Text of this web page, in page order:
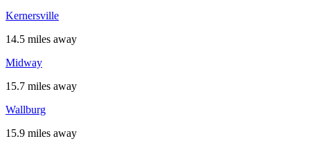
Kernersville
14.5 miles away
Midway
15.7 miles away
Wallburg
15.9 miles away